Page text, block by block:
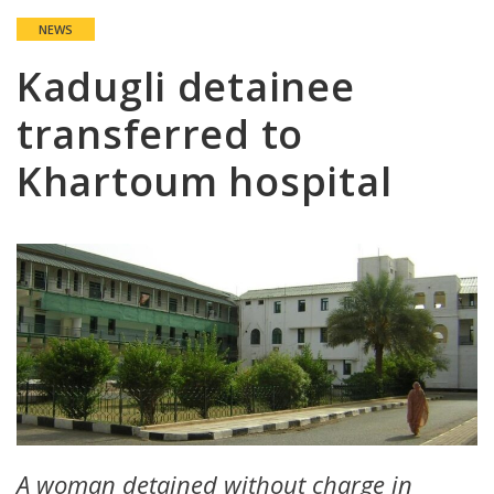
NEWS
Kadugli detainee
transferred to
Khartoum hospital
A woman detained without charge in